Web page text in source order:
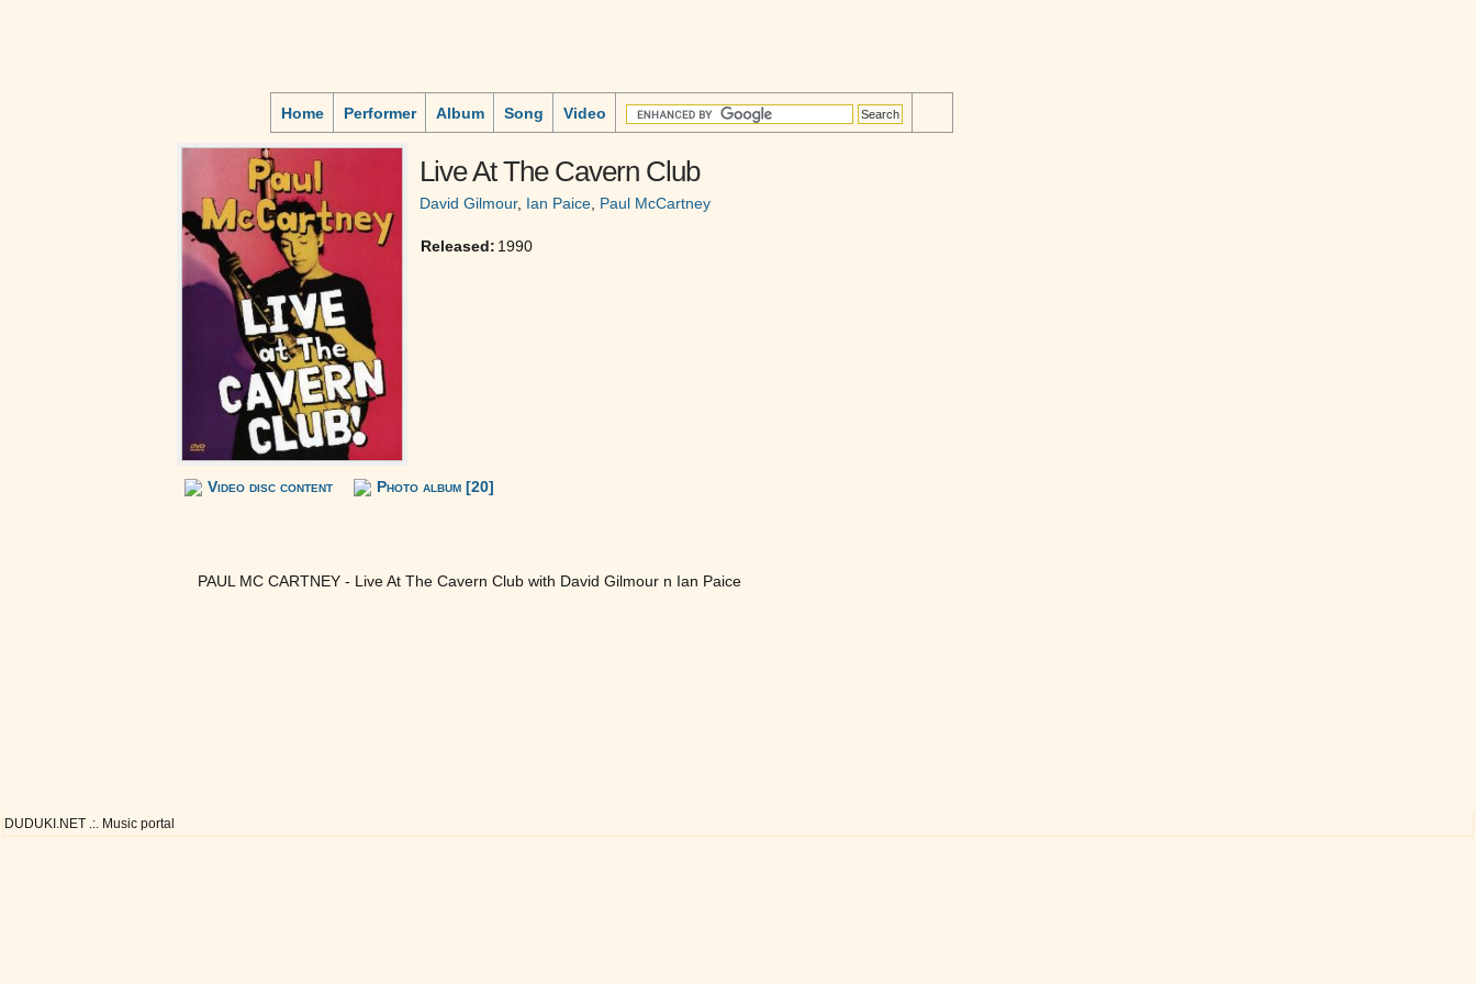
Home Performer Album Song Video
Live At The Cavern Club
David Gilmour, Ian Paice Paul McCartney
Released: 1990
Video disc content Photo album [20]
PAUL MC CARTNEY - Live At The Cavern Club with David Gilmour n Ian Paice
DUDUKI.NET .:. Music portal